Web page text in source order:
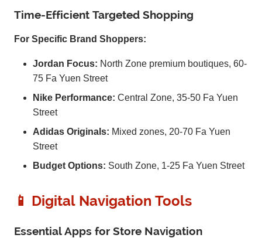
Time-Efficient Targeted Shopping
For Specific Brand Shoppers:
Jordan Focus: North Zone premium boutiques, 60-
75 Fa Yuen Street
Nike Performance: Central Zone, 35-50 Fa Yuen
Street
Adidas Originals: Mixed zones, 20-70 Fa Yuen
Street
Budget Options: South Zone, 1-25 Fa Yuen Street
📱 Digital Navigation Tools
Essential Apps for Store Navigation